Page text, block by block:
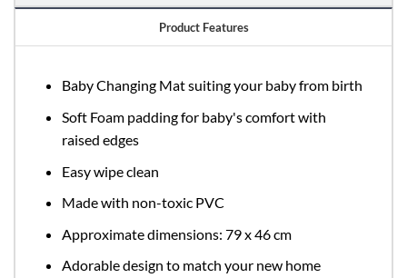
Product Features
Baby Changing Mat suiting your baby from birth
Soft Foam padding for baby's comfort with
raised edges
Easy wipe clean
Made with non-toxic PVC
Approximate dimensions: 79 x 46 cm
Adorable design to match your new home